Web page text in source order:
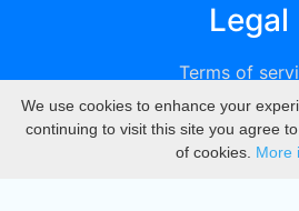
Legal
Terms of
Privacy
DMCA
We use cookies to enhance your
continuing to visit this site you agree
of cookies. More